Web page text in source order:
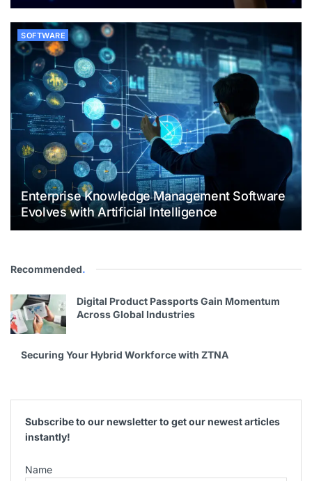
SOFTWARE
Enterprise Knowledge Management Software
Evolves with Artificial Intelligence
Recommended.
Digital Product Passports Gain Momentum
Across Global Industries
Securing Your Hybrid Workforce with ZTNA
Subscribe to our newsletter to get our newest articles
instantly!
Name